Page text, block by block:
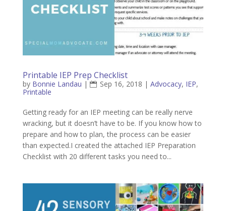
Printable IEP Prep Checklist
by Bonnie Landau | Sep 16, 2018 | Advocacy, IEP,
Printable
Getting ready for an IEP meeting can be really nerve
wracking, but it doesn’t have to be. If you know how to
prepare and how to plan, the process can be easier
than expected.I created the attached IEP Preparation
Checklist with 20 different tasks you need to...